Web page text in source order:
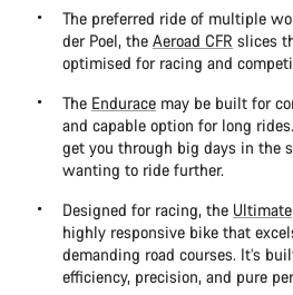
The preferred ride of multiple
der Poel, the Aeroad CFR slices
optimised for racing and
The Endurace may be built for
and capable option for long
get you through big days in the
wanting to ride further.
Designed for racing, the Ultimate
highly responsive bike that
demanding road courses. It’s
efficiency, precision, and pure